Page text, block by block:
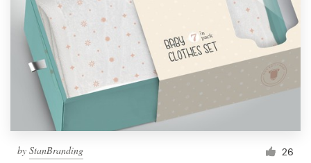
by StanBranding 26